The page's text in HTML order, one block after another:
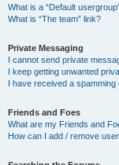
What is a “Default
What is “The team” link?
Private Messaging
I cannot send private
I keep getting unwanted
I have received a
Friends and Foes
What are my Friends and
How can I add / remove